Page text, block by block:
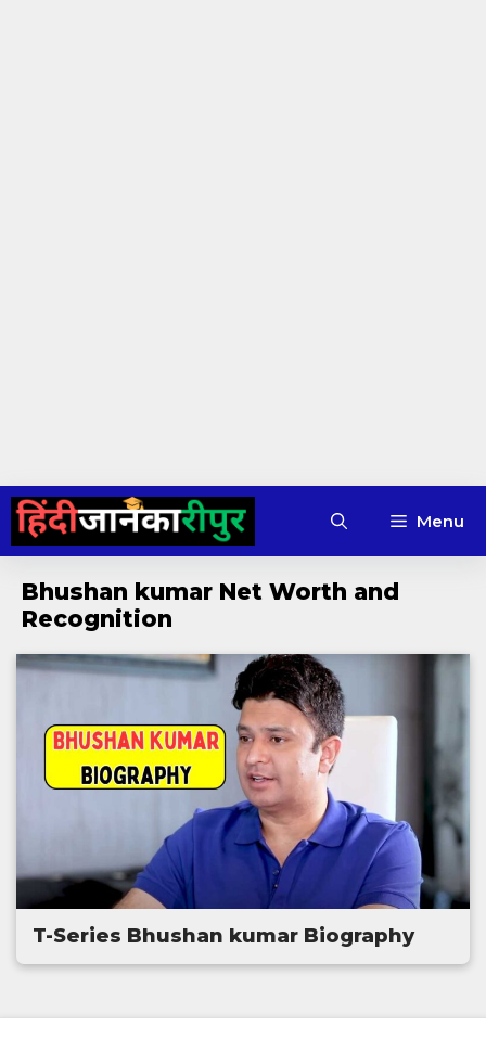
Skip
content
Menu
Bhushan kumar Net Worth and
Recognition
T-Series Bhushan kumar Biography